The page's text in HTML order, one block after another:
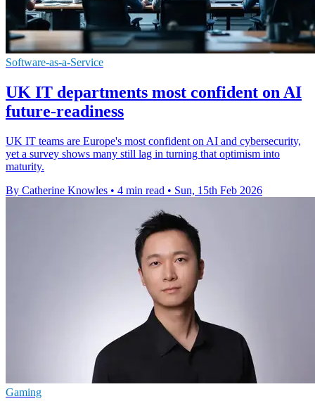
Software-as-a-Service
UK IT departments most confident on AI
future-readiness
UK IT teams are Europe's most confident on AI and cybersecurity,
yet a survey shows many still lag in turning that optimism into
maturity.
By Catherine Knowles • 4 min read • Sun, 15th Feb 2026
Gaming